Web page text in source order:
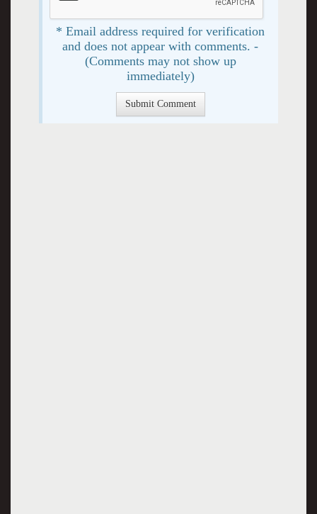
* Email address required for verification
and does not appear with comments. -
(Comments may not show up
immediately)